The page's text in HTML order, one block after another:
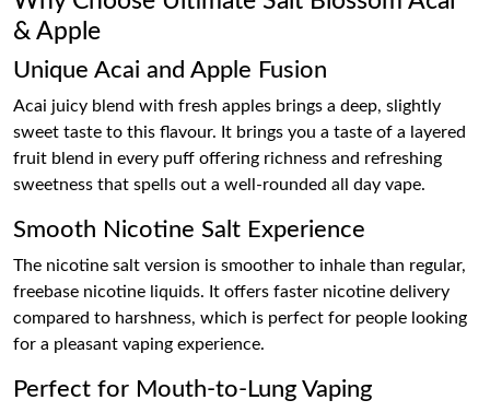
& Apple
Unique Acai and Apple Fusion
Acai juicy blend with fresh apples brings a deep, slightly
sweet taste to this flavour. It brings you a taste of a layered
fruit blend in every puff offering richness and refreshing
sweetness that spells out a well-rounded all day vape.
Smooth Nicotine Salt Experience
The nicotine salt version is smoother to inhale than regular,
freebase nicotine liquids. It offers faster nicotine delivery
compared to harshness, which is perfect for people looking
for a pleasant vaping experience.
Perfect for Mouth-to-Lung Vaping